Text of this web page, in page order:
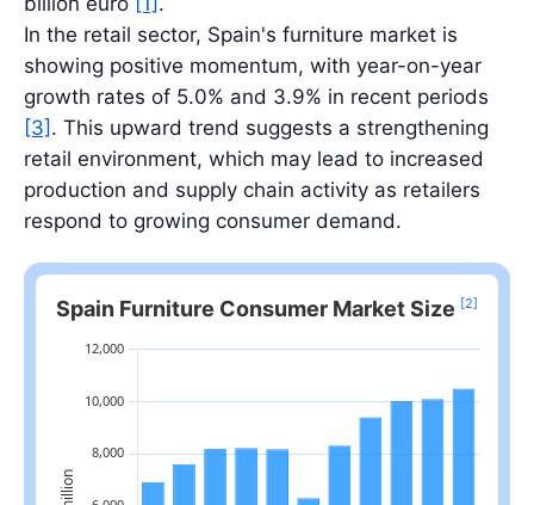
In the retail sector, Spain's furniture market is
showing positive momentum, with year-on-year
growth rates of 5.0% and 3.9% in recent periods
[3] . This upward trend suggests a strengthening
retail environment, which may lead to increased
production and supply chain activity as retailers
respond to growing consumer demand.
Spain Furniture Consumer Market Size [2]